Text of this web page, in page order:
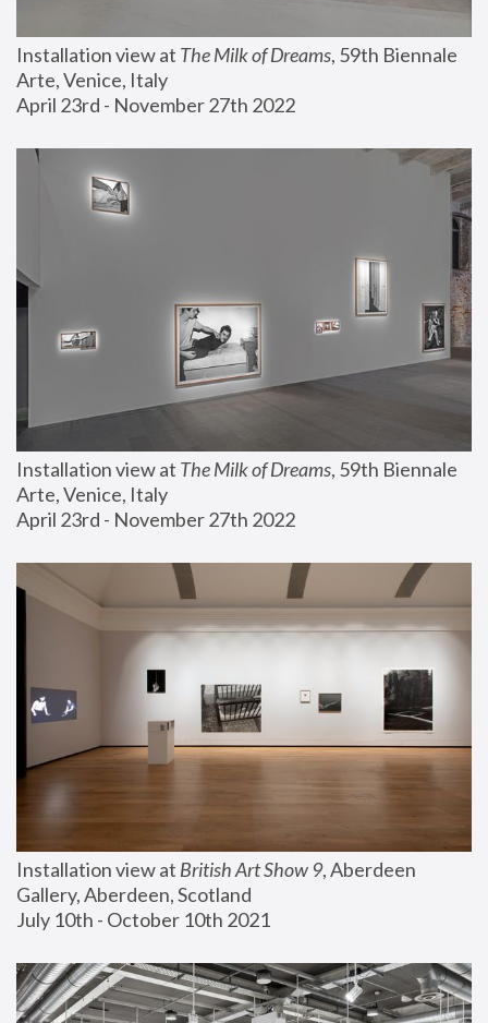
Installation view at The Milk of Dreams, 59th Biennale
Arte, Venice, Italy
April 23rd - November 27th 2022
Installation view at The Milk of Dreams, 59th Biennale
Arte, Venice, Italy
April 23rd - November 27th 2022
Installation view at British Art Show 9, Aberdeen
Gallery, Aberdeen, Scotland
July 10th - October 10th 2021